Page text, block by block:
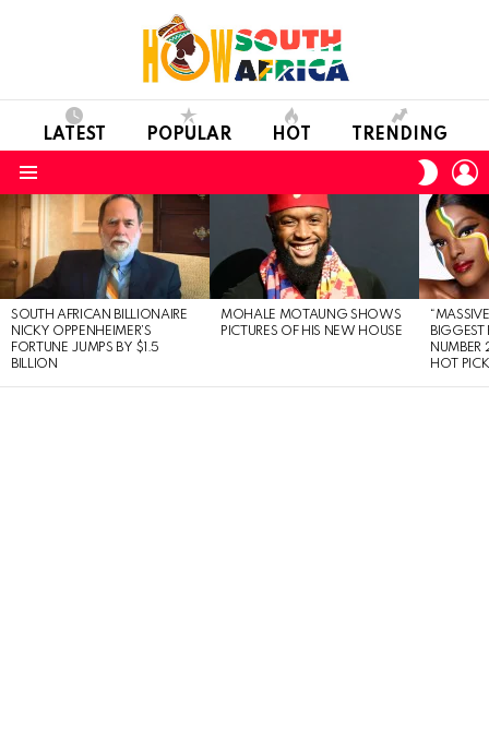
LATEST POPULAR HOT TRENDING
SKIN
LATEST
STORIES
SOUTH AFRICAN BILLIONAIRE
NICKY OPPENHEIMER’S
FORTUNE JUMPS BY $1.5
BILLION
MOHALE MOTAUNG SHOWS
PICTURES OF HIS NEW HOUSE
BIGGEST
NUMBER
HOT